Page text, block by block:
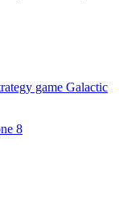
game Galactic
8